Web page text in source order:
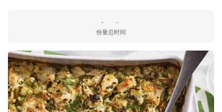
-
份量
-
总时间